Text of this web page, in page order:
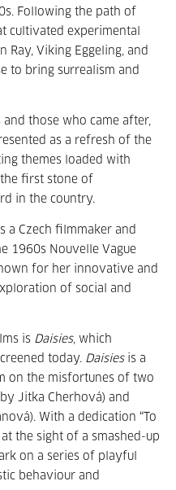
Following the path of
cultivated experimental
Ray, Viking Eggeling, and
to bring surrealism and
those who came after,
as a refresh of the
themes loaded with
first stone of
in the country.
a Czech filmmaker and
1960s Nouvelle Vague
for her innovative and
of social and
is Daisies, which
today. Daisiesis a
on the misfortunes of two
Jitka Cherhová) and
With a dedication “To
the sight of a smashed-up
on a series of playful
behaviour and